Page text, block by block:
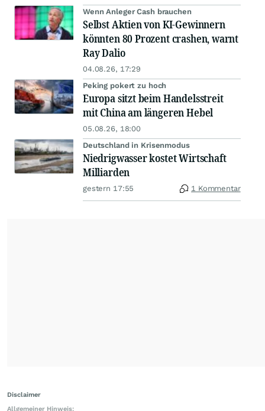
Wenn Anleger Cash brauchen
Selbst Aktien von KI-Gewinnern
könnten 80 Prozent crashen, warnt
Ray Dalio
04.08.26, 17:29
Peking pokert zu hoch
Europa sitzt beim Handelsstreit
mit China am längeren Hebel
05.08.26, 18:00
Deutschland in Krisenmodus
Niedrigwasser kostet Wirtschaft
Milliarden
gestern 17:55 1 Kommentar
Disclaimer
Allgemeiner Hinweis: